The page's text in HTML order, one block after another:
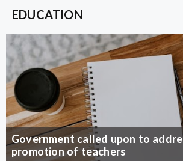
EDUCATION
Government called upon to
promotion of teachers